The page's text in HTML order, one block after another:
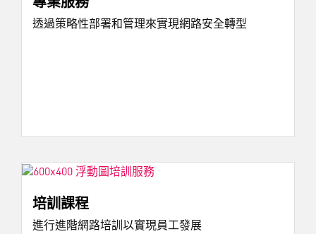
透過策略性部署和管理來實現網路安全轉型
培訓課程
進行進階網路培訓以實現員工發展